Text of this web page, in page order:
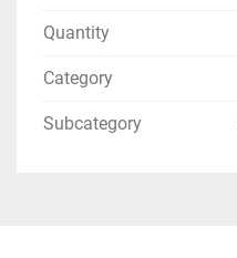
Quantity
Category
Subcategory